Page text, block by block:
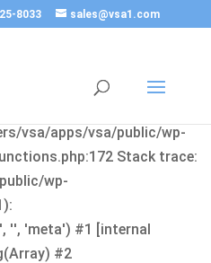
8033 sales@vsa1.com
use object of type
vsa/apps/vsa/public/wp-
Stack trace:
wp-
'', 'meta') #1 [internal
#2